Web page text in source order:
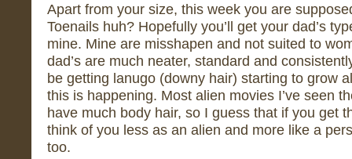
Apart from your size, this week you are
Toenails huh? Hopefully you’ll get your dad’s
mine. Mine are misshapen and not suited to
dad’s are much neater, standard and
be getting lanugo (downy hair) starting to grow
this is happening. Most alien movies I’ve seen
have much body hair, so I guess that if you get
think of you less as an alien and more like a
too.